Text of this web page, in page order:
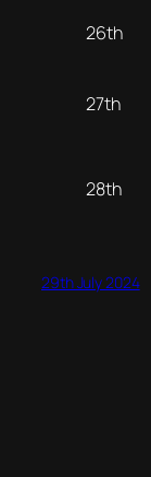
26th
27th
28th
29th July 2024